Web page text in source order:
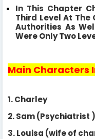
In This Chapter
Third Level At
Authorities As
WereOnly Two
Main Characters
1.Charley
2.Sam (Psychiatrist )
3.Louisa (wife of